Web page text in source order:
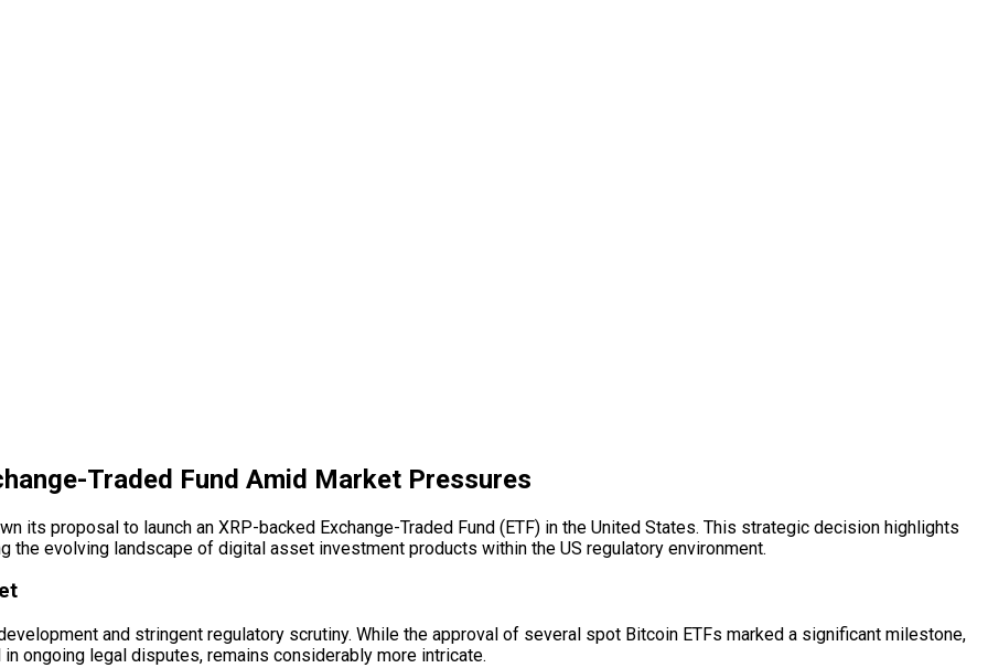
Traded Fund Amid Market Pressures
its proposal to launch an XRP-backed Exchange-Traded Fund (ETF) in the United States. This strategic decision highlights
the evolving landscape of digital asset investment products within the US regulatory environment.
and stringent regulatory scrutiny. While the approval of several spot Bitcoin ETFs marked a significant milestone,
ongoing legal disputes, remains considerably more intricate.